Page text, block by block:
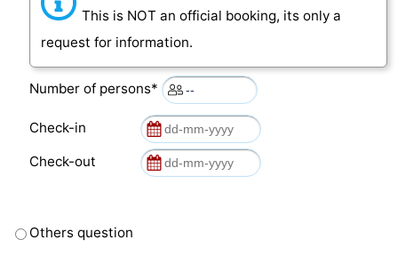
This is NOT an official booking, its only a
request for information.
Number of persons*
Check-in
Check-out
Others question